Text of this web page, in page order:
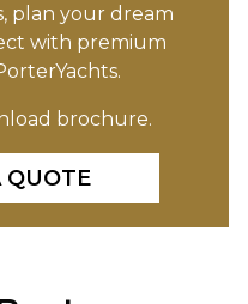
plan your dream
with premium
brochure.
QUOTE